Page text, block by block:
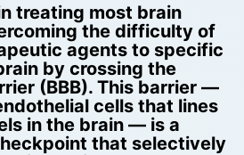
treating most brain
the difficulty of
agents to specific
by crossing the
(BBB). This barrier —
cells that lines
in the brain — is a
that selectively